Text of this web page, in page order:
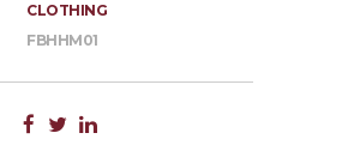
CLOTHING
FBHHM01